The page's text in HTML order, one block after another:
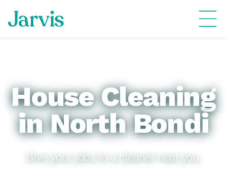
House Cleaning
in North Bondi
Give your jobs to a cleaner near you.